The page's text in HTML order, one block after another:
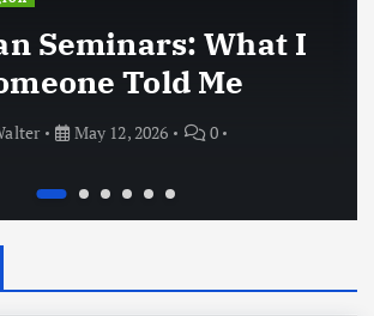
Seminars: What I
Told Me
May 12, 2026
0